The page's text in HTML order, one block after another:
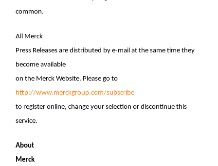
common.
All Merck
Press Releases are distributed by e-mail at the same time they
become available
on the Merck Website. Please go to
http://www.merckgroup.com/subscribe
to register online, change your selection or discontinue this
service.
About
Merck